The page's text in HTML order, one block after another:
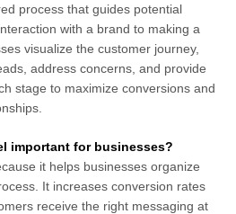
process that guides potential
with a brand to making a
visualize the customer journey,
address concerns, and provide
stage to maximize conversions and
important for businesses?
it helps businesses organize
It increases conversion rates
receive the right messaging at